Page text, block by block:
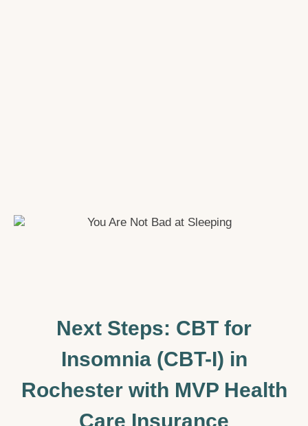
Next Steps: CBT for
Insomnia (CBT-I) in
Rochester with MVP Health
Care Insurance